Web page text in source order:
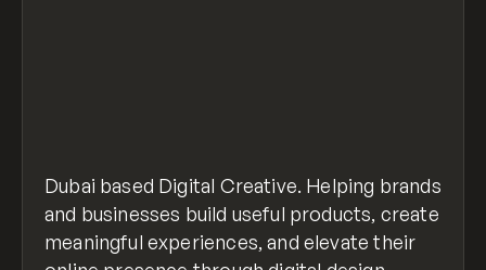
Dubai based Digital Creative. Helping brands
and businesses build useful products, create
meaningful experiences, and elevate their